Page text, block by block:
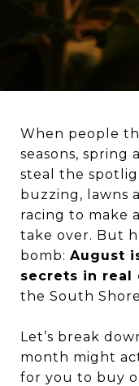
When people
seasons, spring
steal the
buzzing, lawns
racing to make
take over. But
bomb: August
secrets in real
the South
Let’s break
month might
for you to buy